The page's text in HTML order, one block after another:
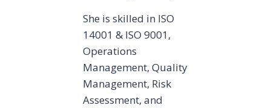
She is skilled in ISO
14001 & ISO 9001,
Operations
Management, Quality
Management, Risk
Assessment, and